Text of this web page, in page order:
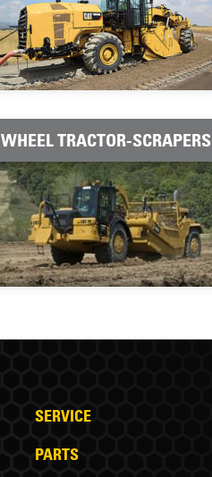
WHEEL TRACTOR-SCRAPERS
SERVICE
PARTS